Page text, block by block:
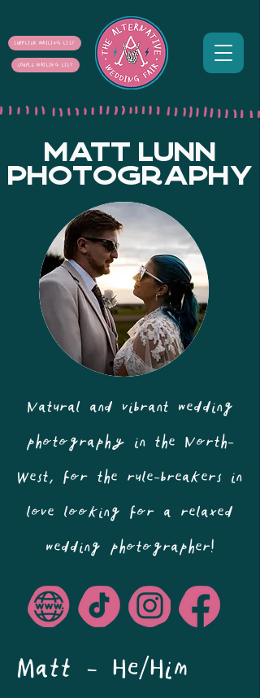
COUPLE MAILING LIST
SUPPLIER MAILING LIST
MATT LUNN
PHOTOGRAPHY
Natural and vibrant wedding
photography in the North-
West, for the rule-breakers in
love looking for a relaxed
wedding photographer!
Matt - He/Him